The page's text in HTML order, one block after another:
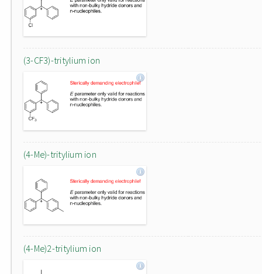
(3-CF3)-tritylium ion
(4-Me)-tritylium ion
(4-Me)2-tritylium ion